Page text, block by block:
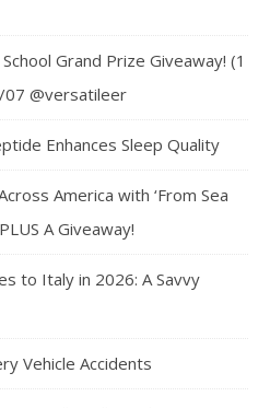
Grand Prize Giveaway! (1
07 @versatileer
Enhances Sleep Quality
America with ‘From Sea
A Giveaway!
to Italy in 2026: A Savvy
Vehicle Accidents